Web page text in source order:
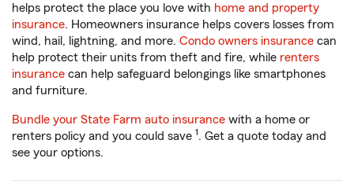
helps protect the place you love with home and property
insurance. Homeowners insurance helps covers losses from
wind, hail, lightning, and more. Condo owners insurance can
help protect their units from theft and fire, while renters
insurance can help safeguard belongings like smartphones
and furniture.
Bundle your State Farm auto insurance with a home or
renters policy and you could save 1. Get a quote today and
see your options.